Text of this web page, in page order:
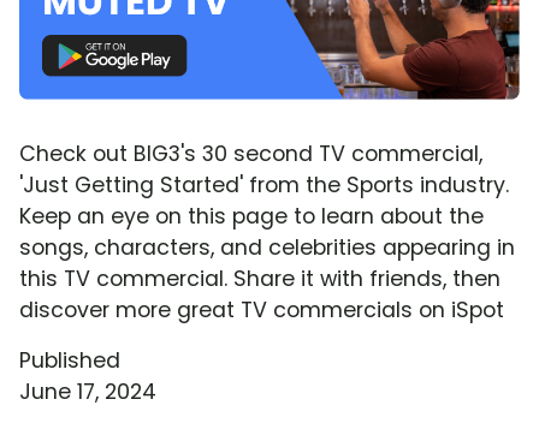
Check out BIG3's 30 second TV commercial,
'Just Getting Started' from the Sports industry.
Keep an eye on this page to learn about the
songs, characters, and celebrities appearing in
this TV commercial. Share it with friends, then
discover more great TV commercials on iSpot
Published
June 17, 2024